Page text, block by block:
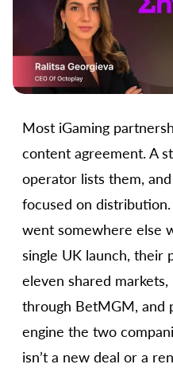
Most iGaming
content agreement. A
operator lists them,
focused on
went somewhere else
single UK launch, their
eleven shared
through BetMGM, and
engine the two
isn’t a new deal or a